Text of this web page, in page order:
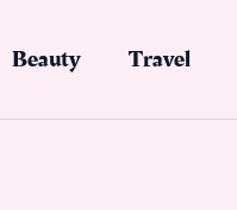
Beauty Travel